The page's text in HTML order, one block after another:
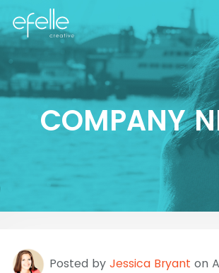
COMPANY
Posted by Jessica Bryant on